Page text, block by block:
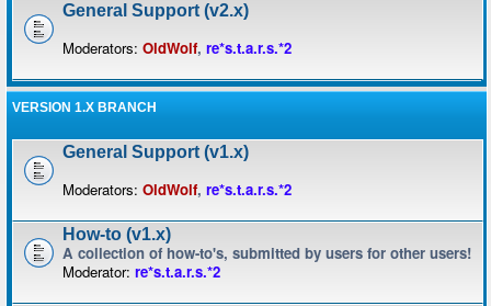
General Support (v2.x)
Moderators: OldWolf, re*s.t.a.r.s.*2
VERSION 1.X BRANCH
General Support (v1.x)
Moderators: OldWolf, re*s.t.a.r.s.*2
How-to (v1.x)
A collection of how-to's, submitted by users for other users!
Moderator: re*s.t.a.r.s.*2